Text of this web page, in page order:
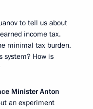
to tell us about
income tax.
minimal tax burden.
system? How is
Minister Anton
an experiment